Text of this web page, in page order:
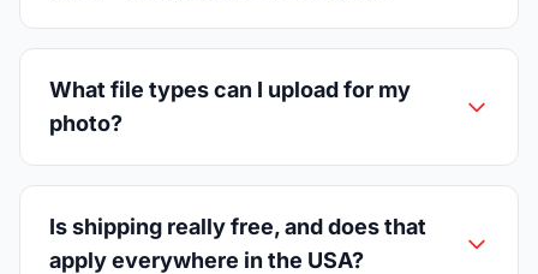
What file types can I upload for my
photo?
Is shipping really free, and does that
apply everywhere in the USA?